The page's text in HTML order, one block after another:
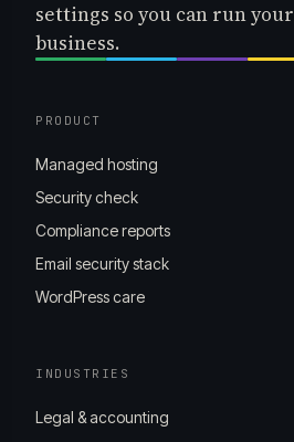
settings so you can run your
business.
PRODUCT
Managed hosting
Security check
Compliance reports
Email security stack
WordPress care
INDUSTRIES
Legal & accounting